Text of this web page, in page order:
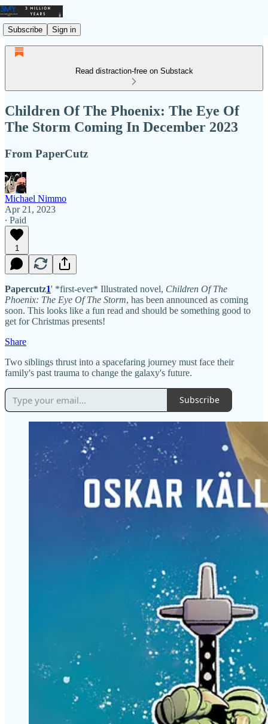
Subscribe Sign in
Read distraction-free on Substack
Children Of The Phoenix: The Eye Of
The Storm Coming In December 2023
From PaperCutz
Michael Nimmo
Apr 21, 2023
∙ Paid
1
Papercutz1' *first-ever* Illustrated novel, Children Of The
Phoenix: The Eye Of The Storm, has been announced as coming
soon. This looks like a fun read and should be something good to
get for Christmas presents!
Share
Two siblings thrust into a spacefaring journey must face their
family's past trauma to change the galaxy's future.
Subscribe